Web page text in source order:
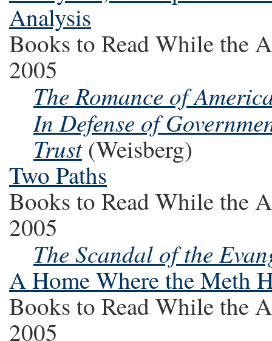
Analysis
Books to Read While the
2005
The Romance of
In Defense of
Trust(Weisberg)
Two Paths
Books to Read While the
2005
The Scandal of the
A Home Where the Meth
Books to Read While the
2005